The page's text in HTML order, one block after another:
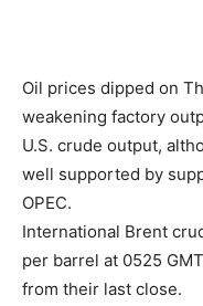
Oil prices dipped on
weakening factory
U.S. crude output,
well supported by
OPEC.
International Brent
per barrel at 0525
from their last close.